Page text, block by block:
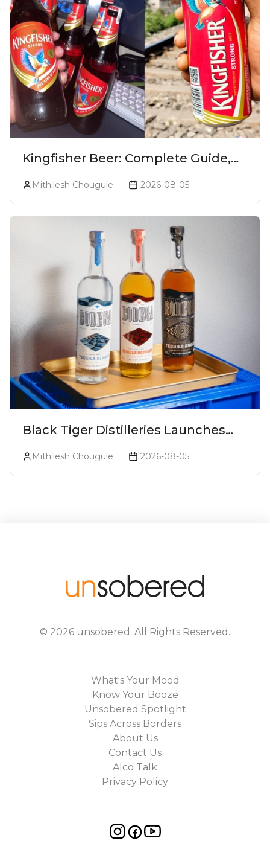
Kingfisher Beer: Complete Guide,
Percentage
Mithilesh Chougule 2026-08-05
Black Tiger Distilleries Launches
For The Indian Market
Mithilesh Chougule 2026-08-05
© 2026 unsobered . All Rights Reserved.
What's Your Mood
Know Your Booze
Unsobered Spotlight
Sips Across Borders
About Us
Contact Us
Alco Talk
Privacy Policy